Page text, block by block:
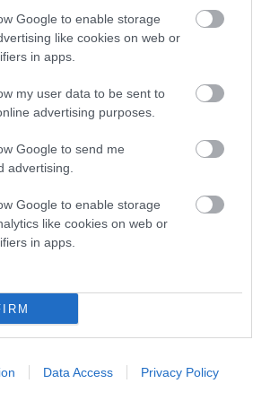
Google to enable storage
like cookies on web or
in apps.
my user data to be sent to
advertising purposes.
Google to send me
advertising.
Google to enable storage
like cookies on web or
in apps.
Data Access Privacy Policy
forBrucella canis
Health Agency must be contactedand
infection.
get Brucella
by Brucella canis but reported
very rare. People who are in contact
who helpswith the birthor cleaning up
vets, vet nurses and veterinary laboratory
have a weakened immune system, such
pregnant women or people who are
may be at a higher risk.